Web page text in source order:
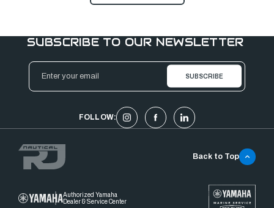
SUBSCRIBE TO OUR NEWSLETTER
Email
Address
FOLLOW:
Authorized Yamaha
Dealer & Service Center
Back to Top